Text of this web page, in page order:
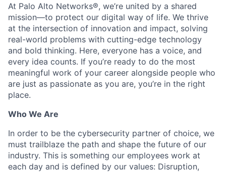
At Palo Alto Networks®, we’re united by a shared
mission—to protect our digital way of life. We thrive
at the intersection of innovation and impact, solving
real-world problems with cutting-edge technology
and bold thinking. Here, everyone has a voice, and
every idea counts. If you’re ready to do the most
meaningful work of your career alongside people who
are just as passionate as you are, you’re in the right
place.
Who We Are
In order to be the cybersecurity partner of choice, we
must trailblaze the path and shape the future of our
industry. This is something our employees work at
each day and is defined by our values: Disruption,